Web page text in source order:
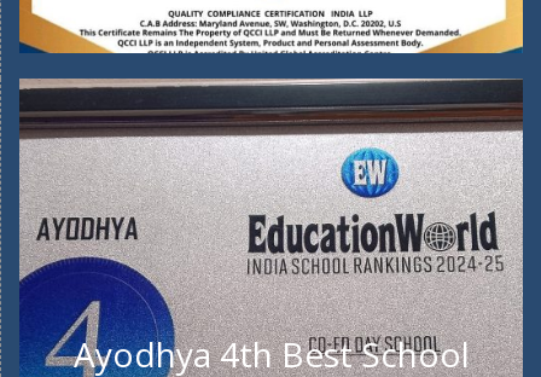
Ayodhya 4th Best School